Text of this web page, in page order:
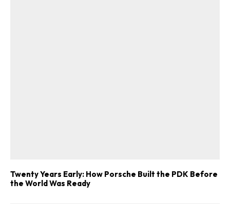
Twenty Years Early: How Porsche Built the PDK Before
the World Was Ready